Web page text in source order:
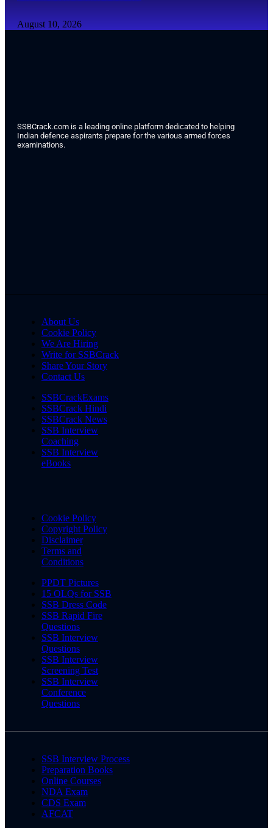
August 10, 2026
SSBCrack.com is a leading online platform dedicated to helping
Indian defence aspirants prepare for the various armed forces
examinations.
About Us
Cookie Policy
We Are Hiring
Write for SSBCrack
Share Your Story
Contact Us
SSBCrackExams
SSBCrack Hindi
SSBCrack News
SSB Interview
Coaching
SSB Interview
eBooks
Cookie Policy
Copyright Policy
Disclaimer
Terms and
Conditions
PPDT Pictures
15 OLQs for SSB
SSB Dress Code
SSB Rapid Fire
Questions
SSB Interview
Questions
SSB Interview
Screening Test
SSB Interview
Conference
Questions
SSB Interview Process
Preparation Books
Online Courses
NDA Exam
CDS Exam
AFCAT